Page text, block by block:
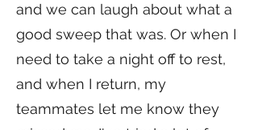
and we can laugh about what a
good sweep that was. Or when I
need to take a night off to rest,
and when I return, my
teammates let me know they